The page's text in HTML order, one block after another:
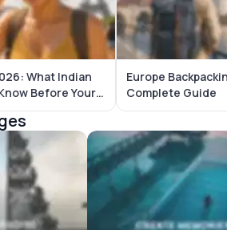
What Indian
Before Your
Europe
Complete Guide
Maldives Tour